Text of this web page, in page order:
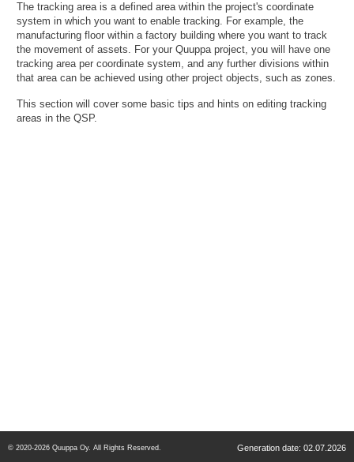
The tracking area is a defined area within the project's coordinate
system in which you want to enable tracking. For example, the
manufacturing floor within a factory building where you want to track
the movement of assets. For your Quuppa project, you will have one
tracking area per coordinate system, and any further divisions within
that area can be achieved using other project objects, such as zones.
This section will cover some basic tips and hints on editing tracking
areas in the QSP.
© 2020-2026 Quuppa Oy. All Rights Reserved. Generation date: 02.07.2026